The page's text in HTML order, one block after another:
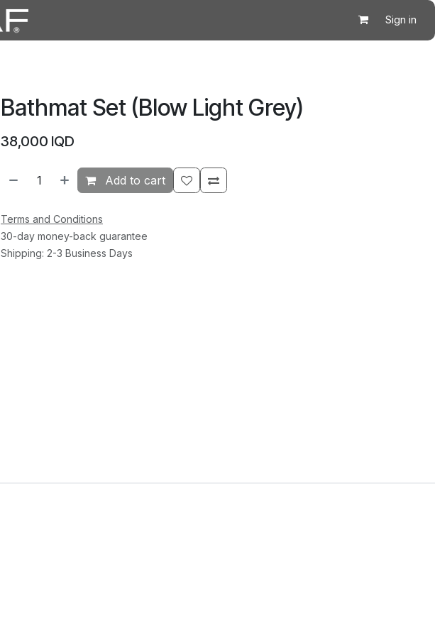
Sign in
Bathmat Set (Blow Light Grey)
38,000 IQD
Add to cart
Terms and Conditions
30-day money-back guarantee
Shipping: 2-3 Business Days